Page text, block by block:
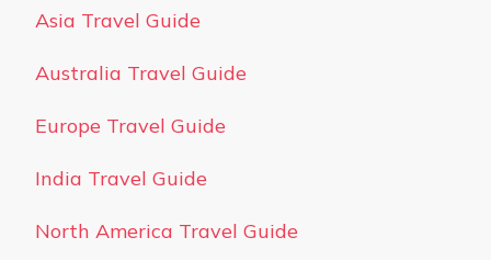
Asia Travel Guide
Australia Travel Guide
Europe Travel Guide
India Travel Guide
North America Travel Guide